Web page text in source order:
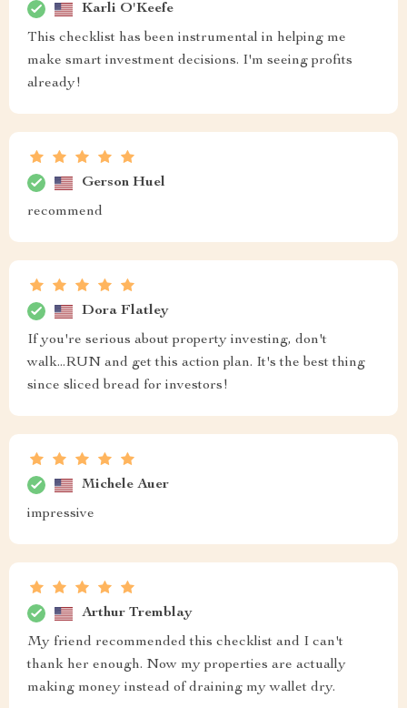
Karli O'Keefe
This checklist has been instrumental in helping me
make smart investment decisions. I'm seeing profits
already!
Gerson Huel
recommend
Dora Flatley
If you're serious about property investing, don't
walk...RUN and get this action plan. It's the best thing
since sliced bread for investors!
Michele Auer
impressive
Arthur Tremblay
My friend recommended this checklist and I can't
thank her enough. Now my properties are actually
making money instead of draining my wallet dry.